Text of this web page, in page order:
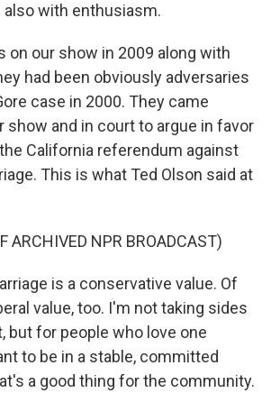
with enthusiasm.
on our show in 2009 along with
had been obviously adversaries
case in 2000. They came
show and in court to argue in favor
California referendum against
This is what Ted Olson said at
ARCHIVED NPR BROADCAST)
is a conservative value. Of
value, too. I'm not taking sides
but for people who love one
to be in a stable, committed
a good thing for the community.